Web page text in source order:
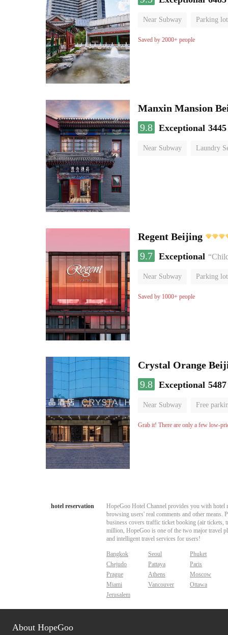
Near Subway Parking lot
Luggage storage
Saved by 2000+ people
9.8 Exceptional
Near Subway Laundry
Regent Beijing
9.7 Exceptional
Near Subway Parking lot
Luggage storage
Saved by 1000+ people
Crystal Orange
9.8 Exceptional
Near Subway Free
Luggage storage No
Grab it! There are only a few low-
hotel reservation
HopeGoo Hotel Channel provides you with hotel
browsing users' real comments and other
business covers traffic ticket booking (air tickets,
million, HopeGoo is one of the two major travel
and intelligent travel services for users!
Bangkok Seoul
Phuket
Chejudo
Pattaya
Paris
Prague
Athens
Moscow
Miami
Vancouver
Ottawa
Jerusalem
About HopeGoo